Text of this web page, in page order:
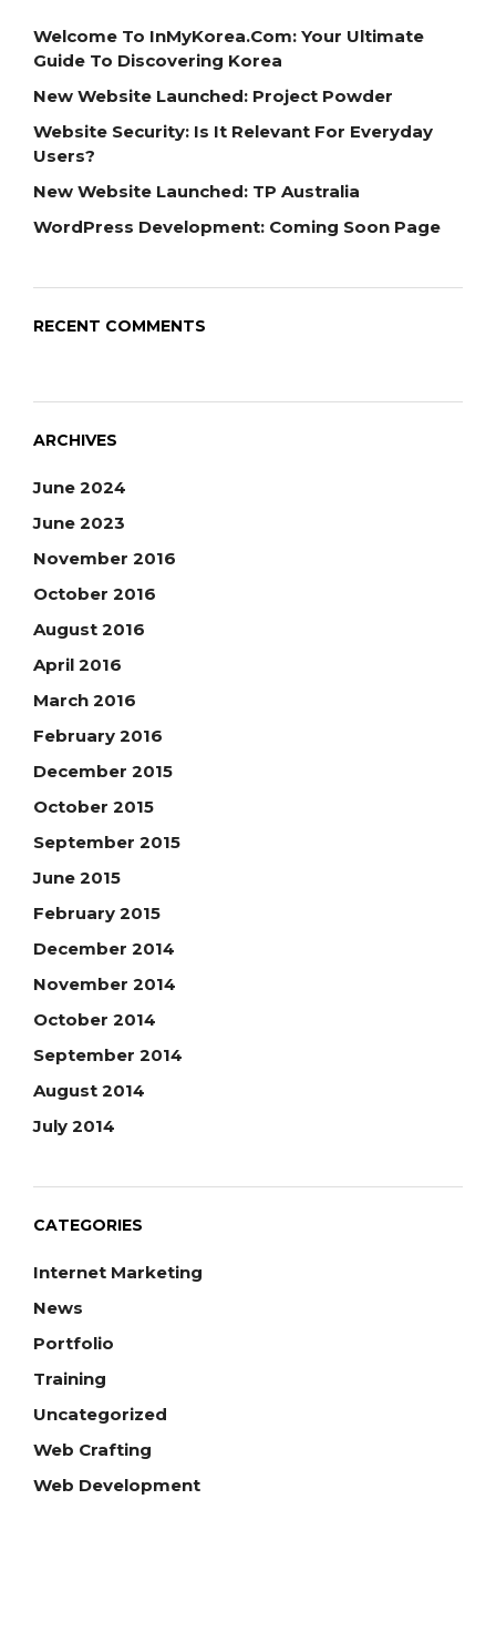
Welcome To InMyKorea.com: Your Ultimate
Guide To Discovering Korea
New Website Launched: Project Powder
Website Security: Is It Relevant For Everyday
Users?
New Website Launched: TP Australia
WordPress Development: Coming Soon Page
RECENT COMMENTS
ARCHIVES
June 2024
June 2023
November 2016
October 2016
August 2016
April 2016
March 2016
February 2016
December 2015
October 2015
September 2015
June 2015
February 2015
December 2014
November 2014
October 2014
September 2014
August 2014
July 2014
CATEGORIES
Internet Marketing
News
Portfolio
Training
Uncategorized
Web Crafting
Web Development